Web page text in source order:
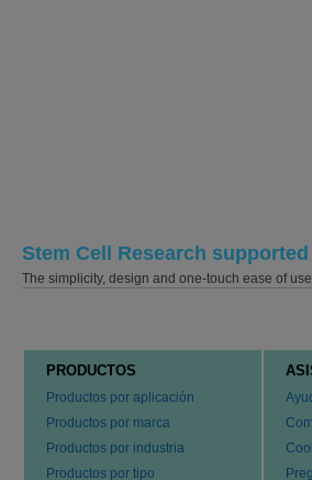
Stem Cell Research
The simplicity, design and one-touch ease of
PRODUCTOS
Productos por aplicación
Productos por marca
Productos por industria
Productos por tipo